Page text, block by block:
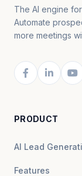
The AI engine
Automate
more meetings
PRODUCT
AI Lead
Features